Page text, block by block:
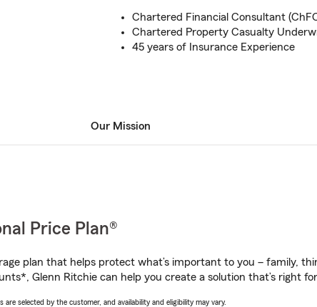
Chartered Financial Consultant
Chartered Property Casualty
45 years of Insurance Experience
Our Mission
Price Plan®
plan that helps protect what’s important to you – family,
Glenn Ritchie can help you create a solution that’s right
selected by the customer, and availability and eligibility may vary.